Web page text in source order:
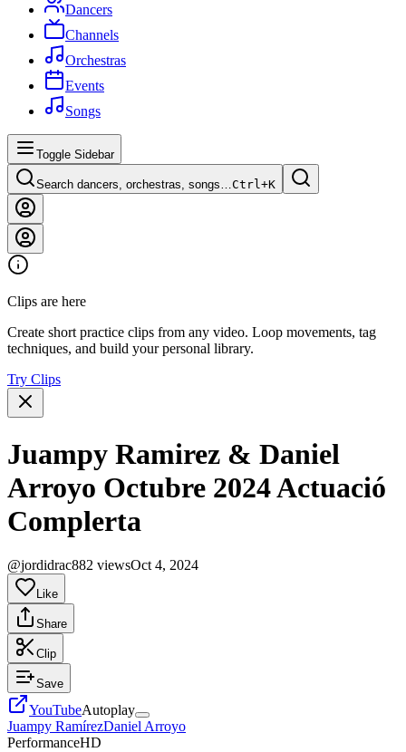
Dancers
Channels
Orchestras
Events
Songs
Toggle Sidebar
Search dancers, orchestras, songs…Ctrl+K
Clips are here
Create short practice clips from any video. Loop movements, tag
techniques, and build your personal library.
Try Clips
Juampy Ramirez & Daniel
Arroyo Octubre 2024 Actuació
Complerta
@jordidrac882 viewsOct 4, 2024
Like
Share
Clip
Save
YouTubeAutoplay
Juampy RamírezDaniel Arroyo
PerformanceHD